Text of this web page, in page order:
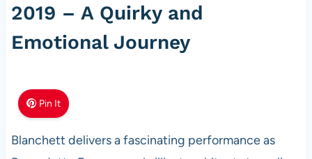
2019 – A Quirky and
Emotional Journey
Pin It
Blanchett delivers a fascinating performance as